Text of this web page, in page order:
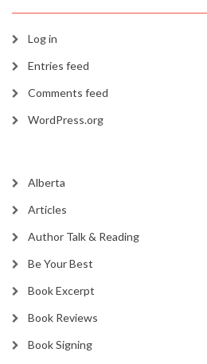
Log in
Entries feed
Comments feed
WordPress.org
Alberta
Articles
Author Talk & Reading
Be Your Best
Book Excerpt
Book Reviews
Book Signing